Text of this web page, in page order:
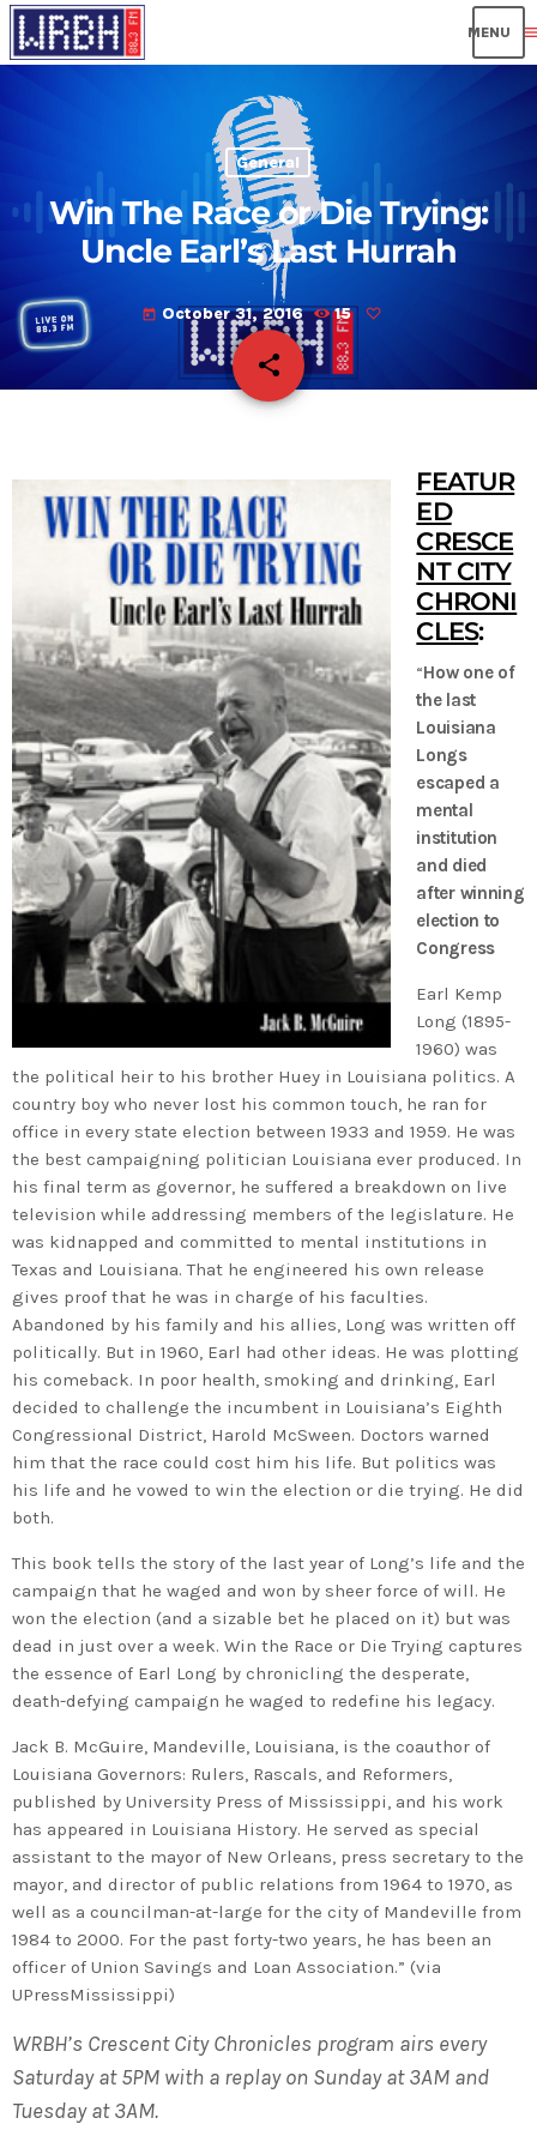
General
Win The Race or Die Trying:
Uncle Earl’s Last Hurrah
today October 31, 2016 15
share
email
FEATUR
ED
CRESCE
NT CITY
CHRONI
CLES:
“How one of
the last
Louisiana
Longs
escaped a
mental
institution
and died
after winning
election to
Congress
Earl Kemp
Long (1895-
1960) was
the political heir to his brother Huey in Louisiana politics. A
country boy who never lost his common touch, he ran for
office in every state election between 1933 and 1959. He was
the best campaigning politician Louisiana ever produced. In
his final term as governor, he suffered a breakdown on live
television while addressing members of the legislature. He
was kidnapped and committed to mental institutions in
Texas and Louisiana. That he engineered his own release
gives proof that he was in charge of his faculties.
Abandoned by his family and his allies, Long was written off
politically. But in 1960, Earl had other ideas. He was plotting
his comeback. In poor health, smoking and drinking, Earl
decided to challenge the incumbent in Louisiana’s Eighth
Congressional District, Harold McSween. Doctors warned
him that the race could cost him his life. But politics was
his life and he vowed to win the election or die trying. He did
both.
This book tells the story of the last year of Long’s life and the
campaign that he waged and won by sheer force of will. He
won the election (and a sizable bet he placed on it) but was
dead in just over a week. Win the Race or Die Trying captures
the essence of Earl Long by chronicling the desperate,
death-defying campaign he waged to redefine his legacy.
Jack B. McGuire, Mandeville, Louisiana, is the coauthor of
Louisiana Governors: Rulers, Rascals, and Reformers,
published by University Press of Mississippi, and his work
has appeared in Louisiana History. He served as special
assistant to the mayor of New Orleans, press secretary to the
mayor, and director of public relations from 1964 to 1970, as
well as a councilman-at-large for the city of Mandeville from
1984 to 2000. For the past forty-two years, he has been an
officer of Union Savings and Loan Association.” (via
UPressMississippi)
WRBH’s Crescent City Chronicles program airs every
Saturday at 5PM with a replay on Sunday at 3AM and
Tuesday at 3AM.